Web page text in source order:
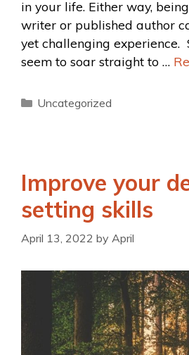
in your life. Either way,
writer or published author
yet challenging experience.
seem to soar straight to …
Uncategorized
Improve your
setting skills
April 13, 2022 by April